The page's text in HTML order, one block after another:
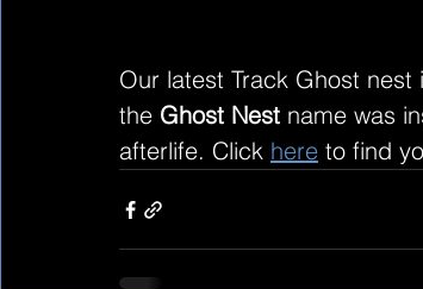
Our latest Track Ghost
the Ghost Nest name was
afterlife. Click here to find